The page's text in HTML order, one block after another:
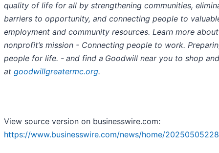
quality of life for all by strengthening communities,
barriers to opportunity, and connecting people to
employment and community resources. Learn more
nonprofit’s mission - Connecting people to work.
people for life. - and find a Goodwill near you to shop
at goodwillgreatermc.org.
View source version on businesswire.com:
https://www.businesswire.com/news/home/